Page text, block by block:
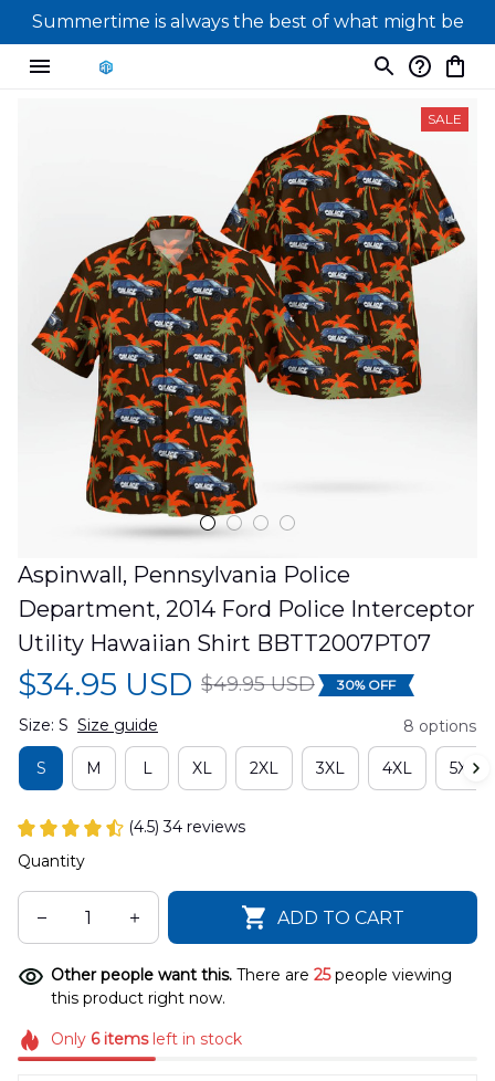
Summertime is always the best of what might be
SALE
Aspinwall, Pennsylvania Police
Department, 2014 Ford Police Interceptor
Utility Hawaiian Shirt BBTT2007PT07
$34.95 USD $49.95 USD 30% OFF
Size: S Size guide 8 options
S M L XL 2XL 3XL 4XL 5XL
(4.5) 34 reviews
Quantity
ADD TO CART
Other people want this. There are 25people viewing
this product right now.
Only 6itemsleft in stock